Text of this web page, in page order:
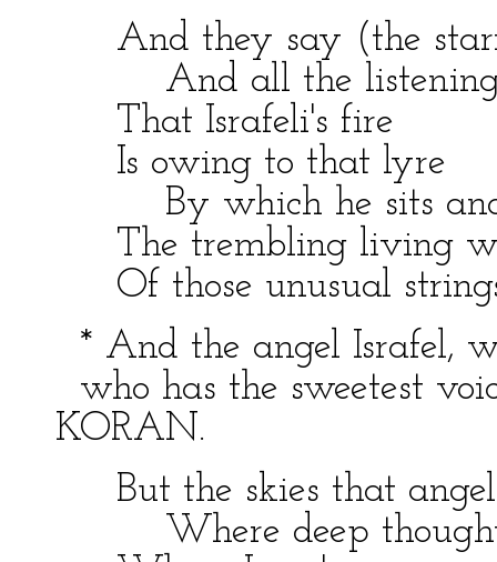
And they say (the
And all the listening
That Israfeli's fire
Is owing to that lyre
By which he sits and
The trembling living
Of those unusual
* And the angel Israfel,
who has the sweetest
KORAN.
But the skies that
Where deep